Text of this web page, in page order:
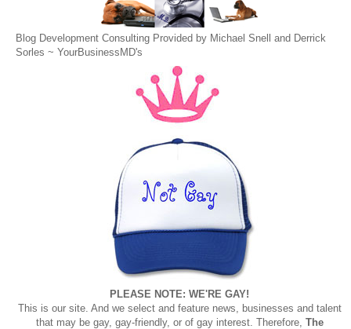
Blog Development Consulting Provided by Michael Snell and Derrick
Sorles ~ YourBusinessMD's
PLEASE NOTE: WE'RE GAY!
This is our site. And we select and feature news, businesses and talent
that may be gay, gay-friendly, or of gay interest. Therefore, The